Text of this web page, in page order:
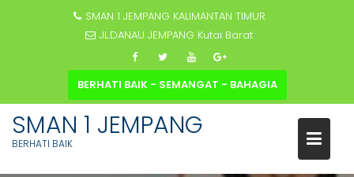
SMAN 1 JEMPANG KALIMANTAN TIMUR
JL.DANAU JEMPANG Kutai Barat
BERHATI BAIK - SEMANGAT - BAHAGIA
SMAN 1 JEMPANG
BERHATI BAIK